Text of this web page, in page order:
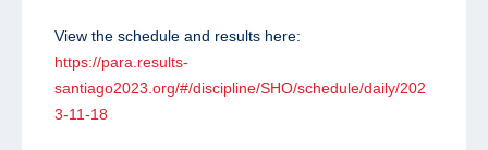
View the schedule and results here:
https://para.results-
santiago2023.org/#/discipline/SHO/schedule/daily/202
3-11-18